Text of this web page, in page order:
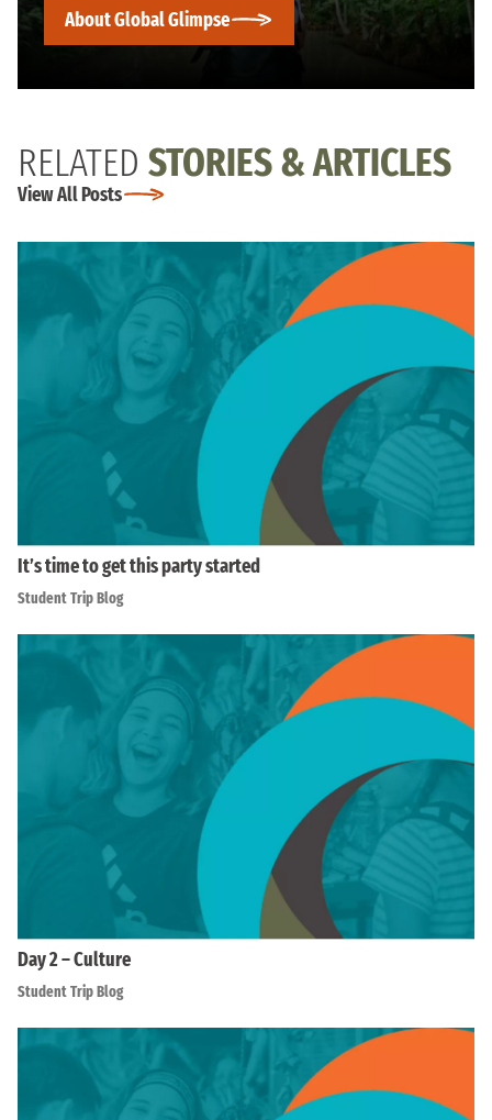
About Global Glimpse
RELATED STORIES & ARTICLES
View All Posts
It’s time to get this party started
Student Trip Blog
Day 2 – Culture
Student Trip Blog